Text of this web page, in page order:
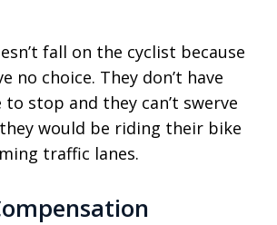
fall on the cyclist because
no choice. They don’t have
to stop and they can’t swerve
would be riding their bike
traffic lanes.